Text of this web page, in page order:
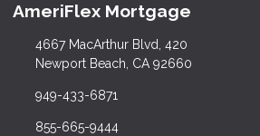
AmeriFlex Mortgage
4667 MacArthur Blvd, 420
Newport Beach, CA 92660
949-433-6871
855-665-9444